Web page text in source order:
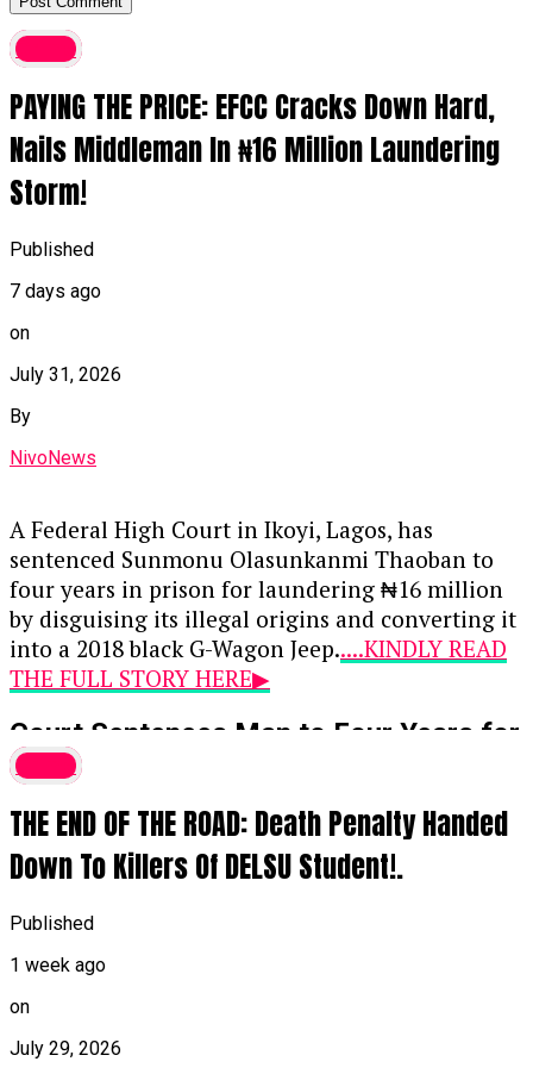
Crime
PAYING THE PRICE: EFCC Cracks Down Hard,
Nails Middleman In ₦16 Million Laundering
Storm!
Published
7 days ago
on
July 31, 2026
By
NivoNews
A Federal High Court in Ikoyi, Lagos, has
sentenced Sunmonu Olasunkanmi Thaoban to
four years in prison for laundering ₦16 million
by disguising its illegal origins and converting it
into a 2018 black G-Wagon Jeep.....KINDLY READ
THE FULL STORY HERE▶
Court Sentences Man to Four Years for
₦16 Million Money Laundering,
A Federal High Court in Ikoyi, Lagos, has
sentenced Sunmonu Olasunkanmi Thaoban to
four years in prison for laundering ₦16 million
into a 2018 black G-Wagon Jeep.
Crime
THE END OF THE ROAD: Death Penalty Handed
Down To Killers Of DELSU Student!.
Published
1 week ago
on
July 29, 2026